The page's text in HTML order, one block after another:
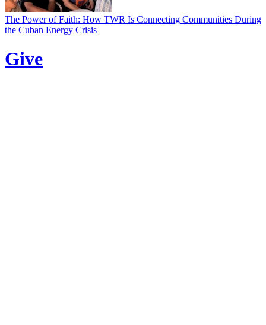
The Power of Faith: How TWR Is Connecting Communities During
the Cuban Energy Crisis
Give